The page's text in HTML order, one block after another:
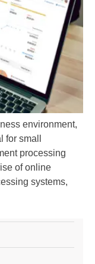
environment,
small
processing
of online
systems,